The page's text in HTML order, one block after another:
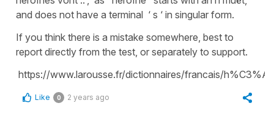
and does not have a terminal ‘ s ‘ in singular form.
If you think there is a mistake somewhere, best to
report directly from the test, or separately to support.
https://www.larousse.fr/dictionnaires/francais/
Like 0 2 years ago